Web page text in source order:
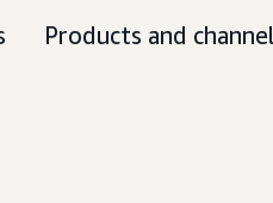
Products and